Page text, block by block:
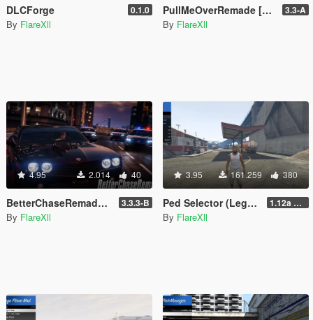
DLCForge 0.1.0
By FlareXll
PullMeOverRemade [Enhanced / Legacy] 3.3-A
By FlareXll
4.95 2.014 40
BetterChaseRemade [Enhanced / Legacy] 3.3.3-B
By FlareXll
3.95 161.259 380
Ped Selector (Legacy Only) 1.12a Quick Fix
By FlareXll